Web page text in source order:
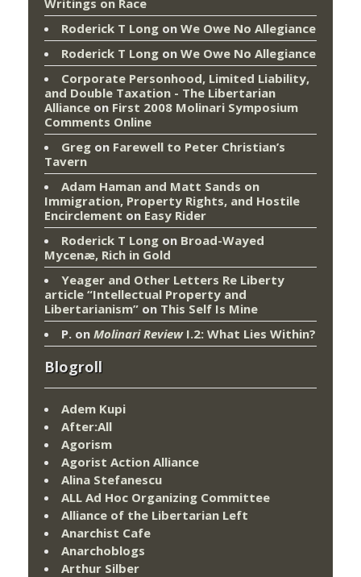
Writings on Race
Roderick T Long on We Owe No Allegiance
Roderick T Long on We Owe No Allegiance
Corporate Personhood, Limited Liability,
and Double Taxation - The Libertarian
Alliance on First 2008 Molinari Symposium
Comments Online
Greg on Farewell to Peter Christian’s
Tavern
Adam Haman and Matt Sands on
Immigration, Property Rights, and Hostile
Encirclement on Easy Rider
Roderick T Long on Broad-Wayed
Mycenæ, Rich in Gold
Yeager and Other Letters Re Liberty
article “Intellectual Property and
Libertarianism” on This Self Is Mine
P. on Molinari ReviewI.2: What Lies Within?
Blogroll
Adem Kupi
After:All
Agorism
Agorist Action Alliance
Alina Stefanescu
ALL Ad Hoc Organizing Committee
Alliance of the Libertarian Left
Anarchist Cafe
Anarchoblogs
Arthur Silber